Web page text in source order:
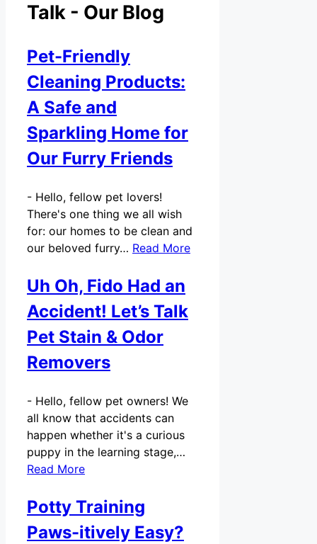
Talk - Our Blog
Pet-Friendly
Cleaning Products:
A Safe and
Sparkling Home for
Our Furry Friends
- Hello, fellow pet lovers!
There's one thing we all wish
for: our homes to be clean and
our beloved furry… Read More
Uh Oh, Fido Had an
Accident! Let’s Talk
Pet Stain & Odor
Removers
- Hello, fellow pet owners! We
all know that accidents can
happen whether it's a curious
puppy in the learning stage,…
Read More
Potty Training
Paws-itively Easy?